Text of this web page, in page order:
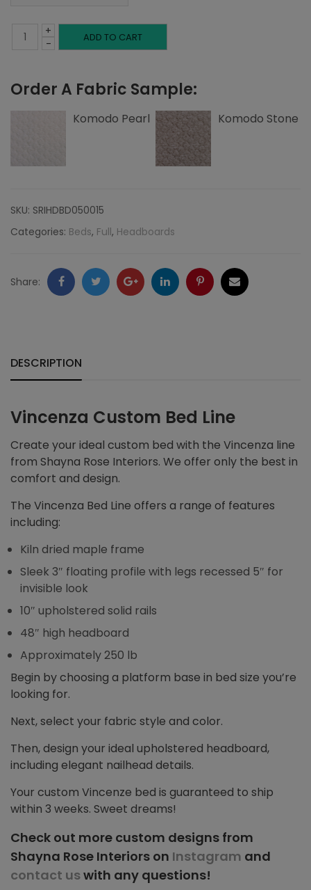
-
Full
Inset
quantity
+ ADD TO CART
Order A Fabric Sample:
Komodo Pearl Komodo Stone
SKU: SRIHDBD050015
Categories: Beds, Full, Headboards
Share: FacebookTwitter GoogleLinkedInPinterestEmail
DESCRIPTION
Vincenza Custom Bed Line
Create your ideal custom bed with the Vincenza line
from Shayna Rose Interiors. We offer only the best in
comfort and design.
The Vincenza Bed Line offers a range of features
including:
Kiln dried maple frame
Sleek 3″ floating profile with legs recessed 5″ for
invisible look
10″ upholstered solid rails
48″ high headboard
Approximately 250 lb
Begin by choosing a platform base in bed size you’re
looking for.
Next, select your fabric style and color.
Then, design your ideal upholstered headboard,
including elegant nailhead details.
Your custom Vincenze bed is guaranteed to ship
within 3 weeks. Sweet dreams!
Check out more custom designs from
Shayna Rose Interiors on Instagram and
contact uswith any questions!